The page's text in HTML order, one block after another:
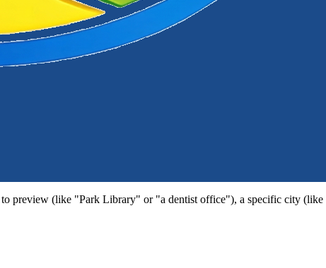
preview (like "Park Library" or "a dentist office"), a specific city